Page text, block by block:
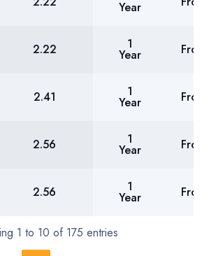
Year
2.22 1
Year
2.41 1
Year
2.56 1
Year
2.56 1
Year
1 to 10 of 175 entries